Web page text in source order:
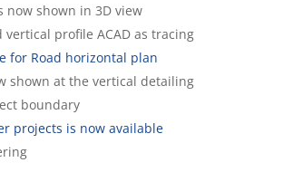
now shown in 3D view
profile ACAD as tracing
for Road horizontal plan
shown at the vertical detailing
boundary
projects is now available